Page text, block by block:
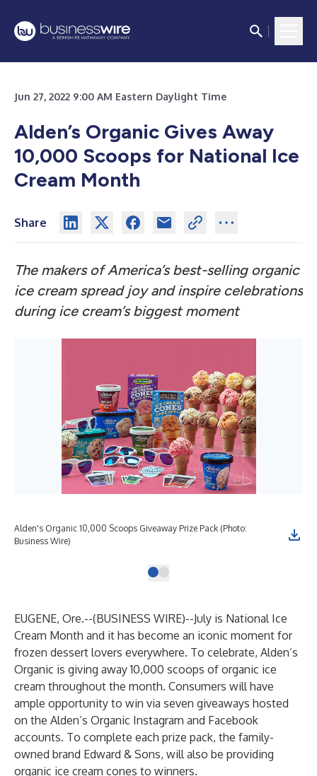
Jun 27, 2022 9:00 AM Eastern Daylight Time
Alden’s Organic Gives Away
10,000 Scoops for National Ice
Cream Month
Share
The makers of America’s best-selling organic
ice cream spread joy and inspire celebrations
during ice cream’s biggest moment
Alden's Organic 10,000 Scoops Giveaway Prize Pack (Photo:
Business Wire)
EUGENE, Ore.--(BUSINESS WIRE)--July is National Ice
Cream Month and it has become an iconic moment for
frozen dessert lovers everywhere. To celebrate, Alden’s
Organic is giving away 10,000 scoops of organic ice
cream throughout the month. Consumers will have
ample opportunity to win via seven giveaways hosted
on the Alden’s Organic Instagram and Facebook
accounts. To complete each prize pack, the family-
owned brand Edward & Sons, will also be providing
organic ice cream cones to winners.